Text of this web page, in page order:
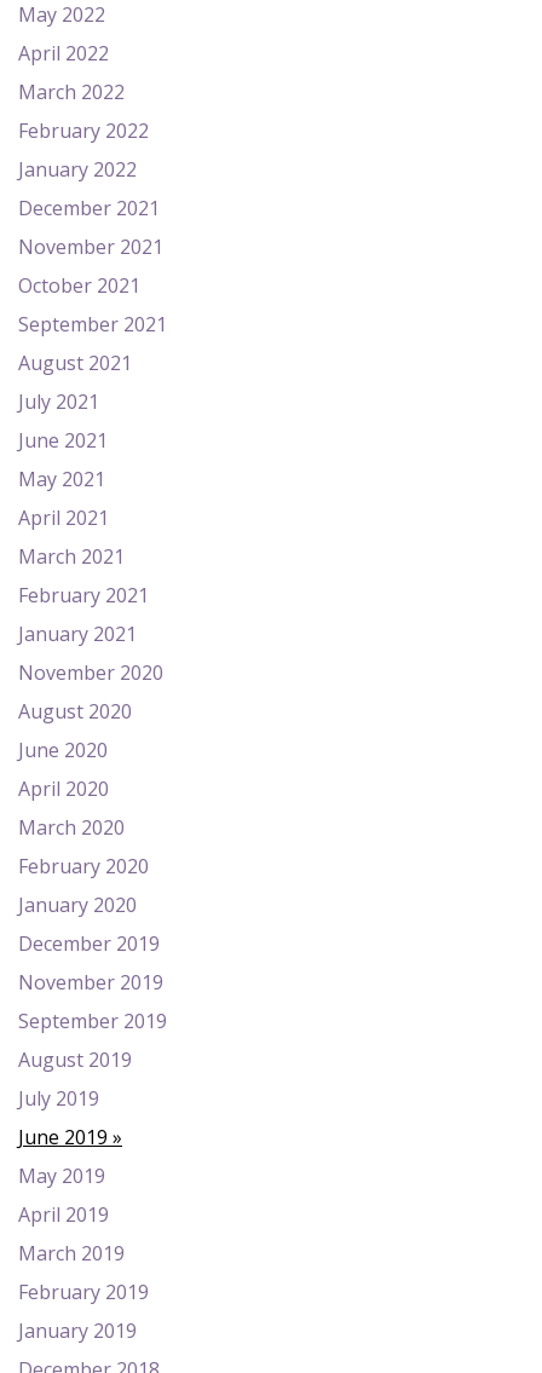
May 2022
April 2022
March 2022
February 2022
January 2022
December 2021
November 2021
October 2021
September 2021
August 2021
July 2021
June 2021
May 2021
April 2021
March 2021
February 2021
January 2021
November 2020
August 2020
June 2020
April 2020
March 2020
February 2020
January 2020
December 2019
November 2019
September 2019
August 2019
July 2019
June 2019
May 2019
April 2019
March 2019
February 2019
January 2019